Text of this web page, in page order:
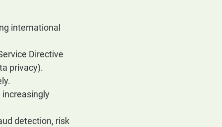
international
Directive
privacy).
increasingly
detection, risk